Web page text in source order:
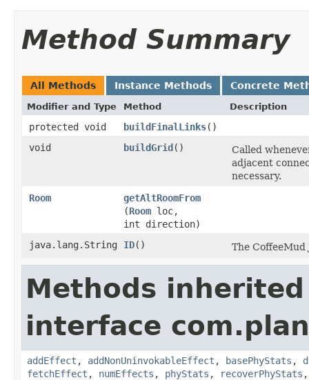
Method Summary
All Methods Instance Methods Concrete
Modifier and Type Method Description
protected void buildFinalLinks()
void
buildGrid ()
Called
adjacent
necessary.
Room
getAltRoomFrom
(Room loc,
int direction)
java.lang.String
ID() The CoffeeMud
Methods
interface
addEffect , addNonUninvokableEffect , basePhyStats ,
fetchEffect , numEffects , phyStats , recoverPhyStats